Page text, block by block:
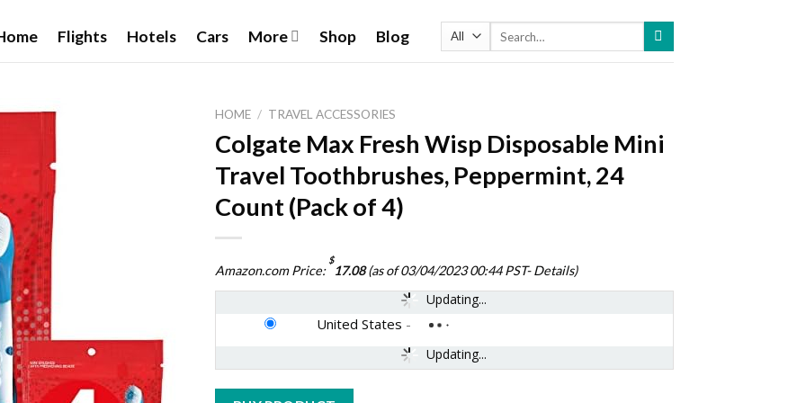
Flights Hotels Cars More Shop Blog
HOME / TRAVEL ACCESSORIES
Colgate Max Fresh Wisp Disposable Mini
Travel Toothbrushes, Peppermint, 24
Count (Pack of 4)
Amazon.com Price:
$
17.08(as of 03/04/2023 00:44 PST-Details)
Updating...
Updating...
United States -